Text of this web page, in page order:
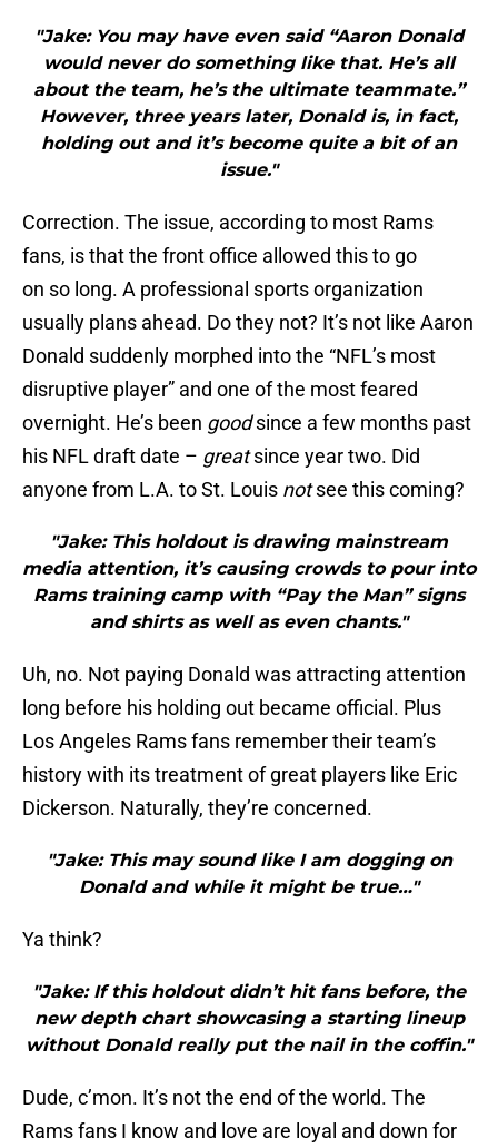
"Jake: You may have even said “Aaron Donald
would never do something like that. He’s all
about the team, he’s the ultimate teammate.”
However, three years later, Donald is, in fact,
holding out and it’s become quite a bit of an
issue."
Correction. The issue, according to most Rams
fans, is that the front office allowed this to go
on so long. A professional sports organization
usually plans ahead. Do they not? It’s not like Aaron
Donald suddenly morphed into the “NFL’s most
disruptive player” and one of the most feared
overnight. He’s been goodsince a few months past
his NFL draft date – greatsince year two. Did
anyone from L.A. to St. Louis notsee this coming?
"Jake: This holdout is drawing mainstream
media attention, it’s causing crowds to pour into
Rams training camp with “Pay the Man” signs
and shirts as well as even chants."
Uh, no. Not paying Donald was attracting attention
long before his holding out became official. Plus
Los Angeles Rams fans remember their team’s
history with its treatment of great players like Eric
Dickerson. Naturally, they’re concerned.
"Jake: This may sound like I am dogging on
Donald and while it might be true…"
Ya think?
"Jake: If this holdout didn’t hit fans before, the
new depth chart showcasing a starting lineup
without Donald really put the nail in the coffin."
Dude, c’mon. It’s not the end of the world. The
Rams fans I know and love are loyal and down for